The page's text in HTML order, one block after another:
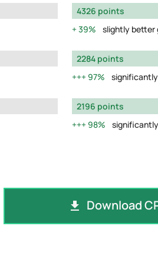
4326 points
39%
slightly better
2284 points
97%
2196 points
98%
Download